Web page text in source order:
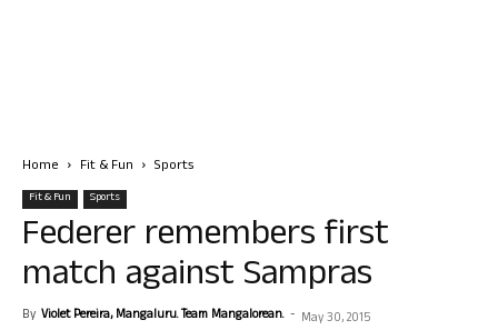
Home Fit & Fun Sports
Fit & Fun Sports
Federer remembers first
match against Sampras
By Violet Pereira, Mangaluru. Team Mangalorean. - May 30, 2015